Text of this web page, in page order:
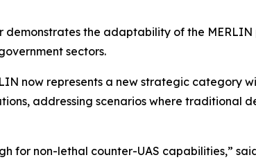
demonstrates the adaptability of the
sectors.
now represents a new strategic category
addressing scenarios where traditional
for non-lethal counter-UAS capabilities,”